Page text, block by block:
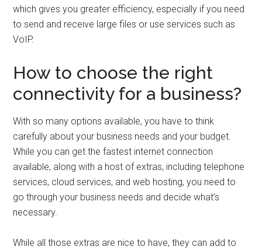
which gives you greater efficiency, especially if you need
to send and receive large files or use services such as
VoIP.
How to choose the right
connectivity for a business?
With so many options available, you have to think
carefully about your business needs and your budget.
While you can get the fastest internet connection
available, along with a host of extras, including telephone
services, cloud services, and web hosting, you need to
go through your business needs and decide what’s
necessary.
While all those extras are nice to have, they can add to